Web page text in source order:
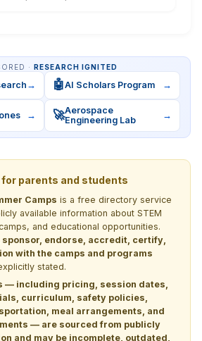
· RESEARCH IGNITED
→ 🤖AI Scholars Program →
→ 🚀Aerospace
Engineering Lab
→
parents and students
Camps is a free directory service
available information about STEM
and educational opportunities.
sponsor, endorse, accredit, certify,
with the camps and programs
stated.
— including pricing, session dates,
curriculum, safety policies,
meal arrangements, and
— are sourced from publicly
and may be incomplete, outdated,